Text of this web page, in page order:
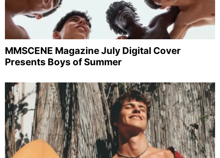
MMSCENE Magazine July Digital Cover
Presents Boys of Summer